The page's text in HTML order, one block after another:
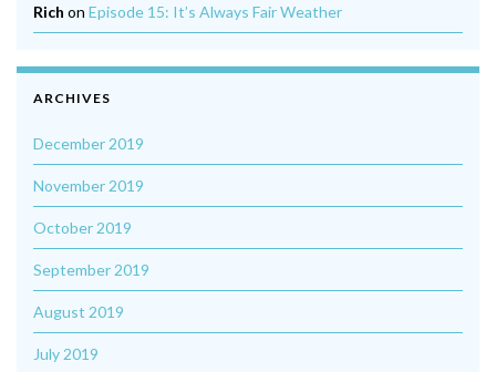
Rich on Episode 15: It’s Always Fair Weather
ARCHIVES
December 2019
November 2019
October 2019
September 2019
August 2019
July 2019